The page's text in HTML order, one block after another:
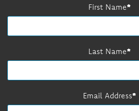
First Name
Last Name
Email Address